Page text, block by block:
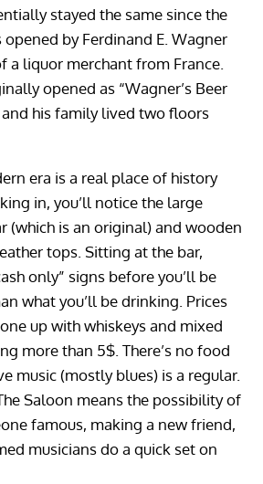
stayed the same since the
opened by Ferdinand E. Wagner
a liquor merchant from France.
opened as “Wagner’s Beer
his family lived two floors
era is a real place of history
in, you’ll notice the large
(which is an original) and wooden
tops. Sitting at the bar,
only” signs before you’ll be
what you’ll be drinking. Prices
up with whiskeys and mixed
more than 5$. There’s no food
music (mostly blues) is a regular.
Saloon means the possibility of
famous, making a new friend,
musicians do a quick set on